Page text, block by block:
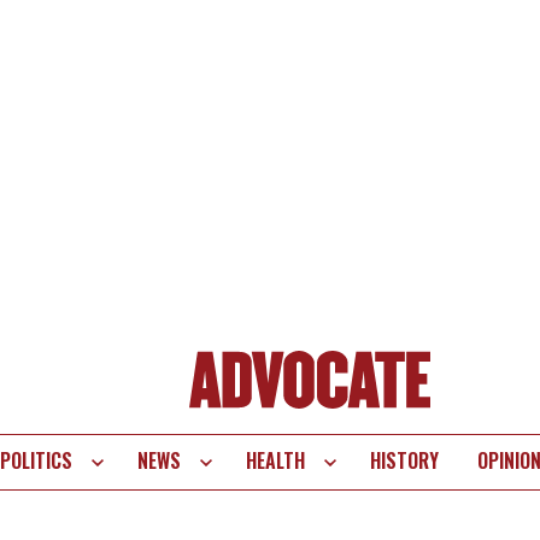
POLITICS NEWS HEALTH HISTORY OPINION